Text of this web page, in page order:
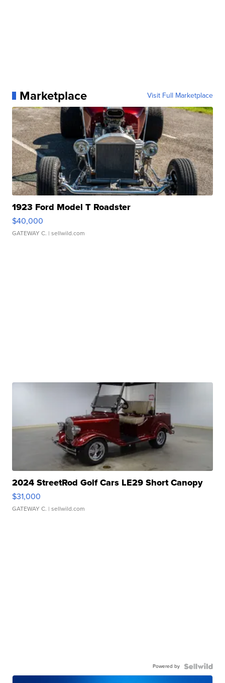
Marketplace Visit Full Marketplace
1923 Ford Model T Roadster
$40,000
GATEWAY C. | sellwild.com
2024 StreetRod Golf Cars LE29 Short Canopy
$31,000
GATEWAY C. | sellwild.com
Powered by